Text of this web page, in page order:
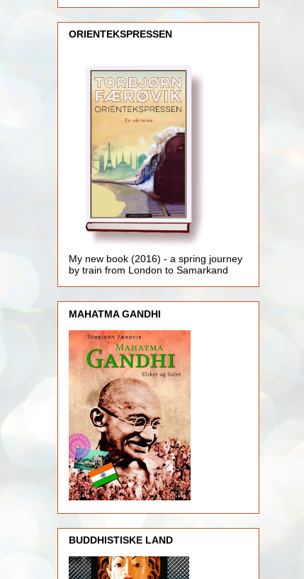
ORIENTEKSPRESSEN
My new book (2016) - a spring journey
by train from London to Samarkand
MAHATMA GANDHI
BUDDHISTISKE LAND